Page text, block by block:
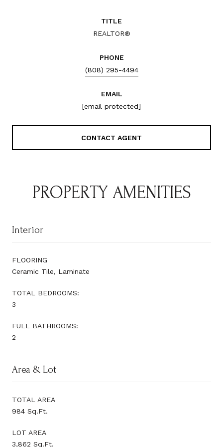
TITLE
REALTOR®
PHONE
(808) 295-4494
EMAIL
[email protected]
CONTACT AGENT
PROPERTY AMENITIES
Interior
FLOORING
Ceramic Tile, Laminate
TOTAL BEDROOMS:
3
FULL BATHROOMS:
2
Area & Lot
TOTAL AREA
984 Sq.Ft.
LOT AREA
3,862 Sq.Ft.